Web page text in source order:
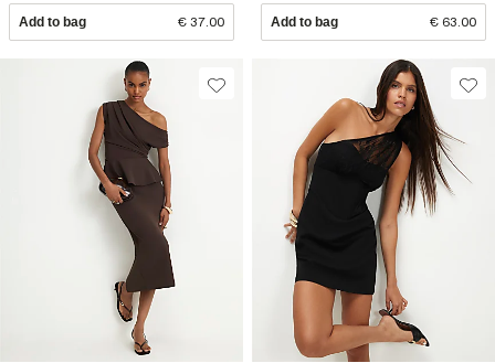
Add to bag € 37.00 Add to bag € 63.00